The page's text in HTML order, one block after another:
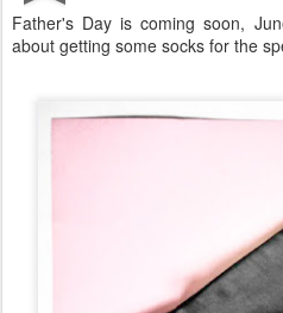
Father's Day is coming soon,
about getting some socks for the